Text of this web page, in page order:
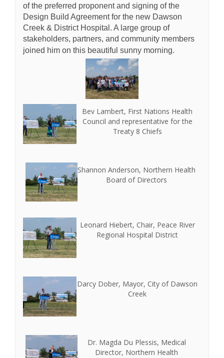
of the preferred proponent and signing of the
Design Build Agreement for the new Dawson
Creek & District Hospital. A large group of
stakeholders, partners, and community members
joined him on this beautiful sunny morning.
Bev Lambert, First Nations Health
Council and representative for the
Treaty 8 Chiefs
Shannon Anderson, Northern Health
Board of Directors
Leonard Hiebert, Chair, Peace River
Regional Hospital District
Darcy Dober, Mayor, City of Dawson
Creek
Dr. Magda Du Plessis, Medical
Director, Northern Health